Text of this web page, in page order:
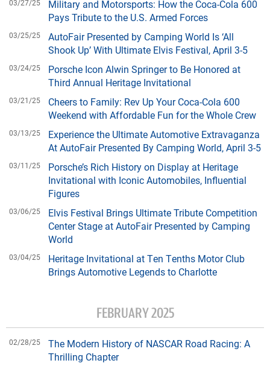
03/27/25
Military and Motorsports: How the Coca-Cola 600
Pays Tribute to the U.S. Armed Forces
03/25/25
AutoFair Presented by Camping World Is ‘All
Shook Up’ With Ultimate Elvis Festival, April 3-5
03/24/25
Porsche Icon Alwin Springer to Be Honored at
Third Annual Heritage Invitational
03/21/25
Cheers to Family: Rev Up Your Coca-Cola 600
Weekend with Affordable Fun for the Whole Crew
03/13/25
Experience the Ultimate Automotive Extravaganza
At AutoFair Presented By Camping World, April 3-5
03/11/25
Porsche’s Rich History on Display at Heritage
Invitational with Iconic Automobiles, Influential
Figures
03/06/25
Elvis Festival Brings Ultimate Tribute Competition
Center Stage at AutoFair Presented by Camping
World
03/04/25
Heritage Invitational at Ten Tenths Motor Club
Brings Automotive Legends to Charlotte
FEBRUARY 2025
02/28/25
The Modern History of NASCAR Road Racing: A
Thrilling Chapter